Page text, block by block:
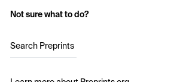
Not sure what to do?
Search Preprints